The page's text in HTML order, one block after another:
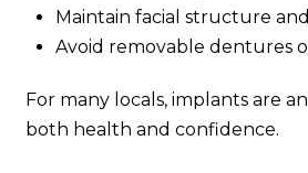
Maintain facial structure
Avoid removable dentures
For many locals, implants are
both health and confidence.